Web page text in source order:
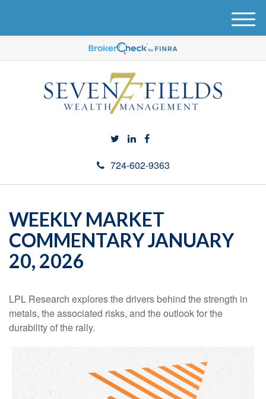
724-602-9363
M
e
u
WEEKLY MARKET
COMMENTARY JANUARY
20, 2026
LPL Research explores the drivers behind the strength in
metals, the associated risks, and the outlook for the
durability of the rally.